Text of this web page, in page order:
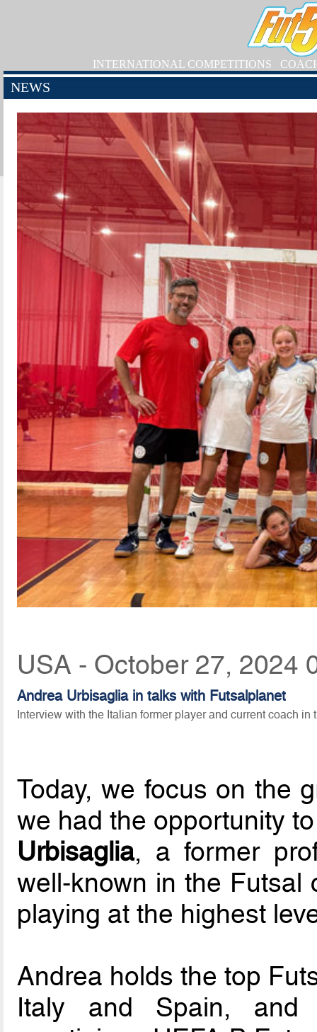
INTERNATIONAL COMPETITIONS
NEWS
USA - October 27, 2024
Andrea Urbisaglia in talks with Futsalplanet
Interview with the Italian former player and current coach in
Today, we focus on the
we had the opportunity
Urbisaglia, a former
well-known in the Futsal
playing at the highest
Andrea holds the top
Italy and Spain,